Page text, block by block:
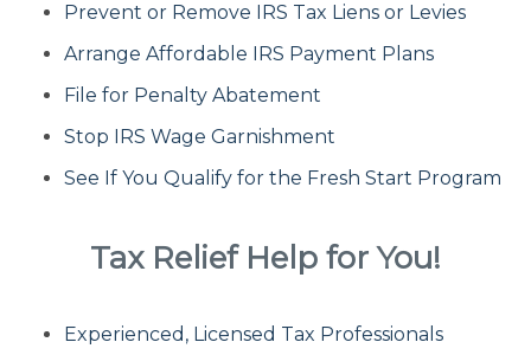
Innocent Spouse Relief
Installment Agreements
IRS Hardship
Offer In Compromise
Prevent or Remove IRS Tax Liens or Levies
Arrange Affordable IRS Payment Plans
File for Penalty Abatement
Stop IRS Wage Garnishment
See If You Qualify for the Fresh Start Program
Tax Relief Help for You!
Experienced, Licensed Tax Professionals